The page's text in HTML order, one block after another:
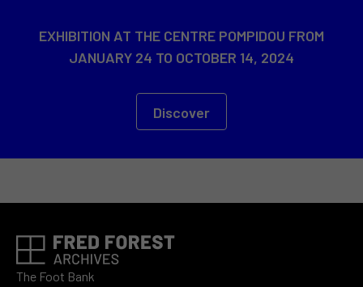
EXHIBITION AT THE CENTRE POMPIDOU FROM
JANUARY 24 TO OCTOBER 14, 2024
Discover
The Foot Bank